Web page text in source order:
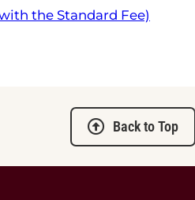
the Standard Fee)
Back to Top